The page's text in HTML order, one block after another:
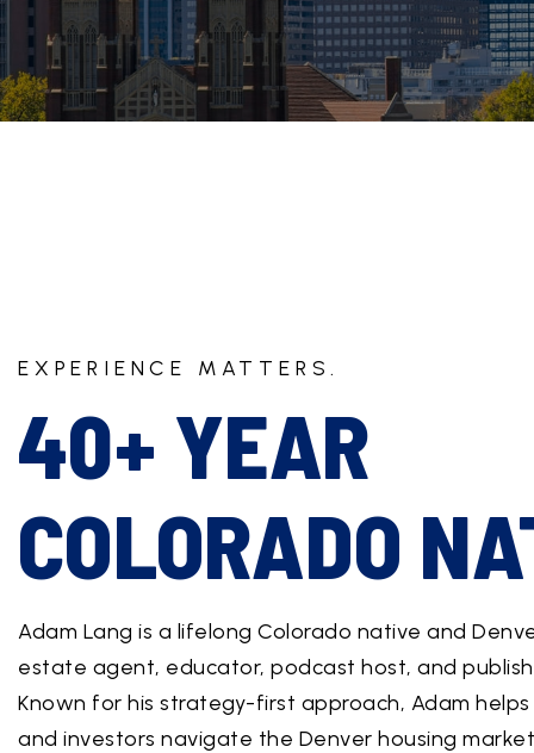
EXPERIENCE MATTERS.
40+ YEAR
COLORADO
Adam Lang is a lifelong Colorado native and
estate agent, educator, podcast host, and
Known for his strategy-first approach, Adam helps
and investors navigate the Denver housing